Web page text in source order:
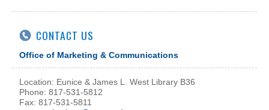
CONTACT US
Office of Marketing & Communications
Location: Eunice & James L. West Library B36
Phone: 817-531-5812
Fax: 817-531-5811